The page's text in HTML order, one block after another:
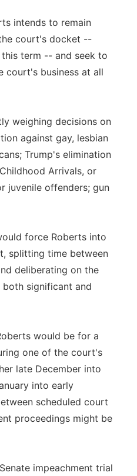
intends to remain
court's docket --
term -- and seek to
court's business at all
weighing decisions on
against gay, lesbian
Trump's elimination
Arrivals, or
juvenile offenders; gun
force Roberts into
splitting time between
deliberating on the
significant and
would be for a
one of the court's
late December into
into early
scheduled court
proceedings might be
impeachment trial